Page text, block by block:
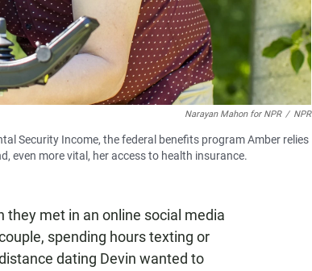
Narayan Mahon for NPR / NPR
Security Income, the federal benefits program Amber relies
even more vital, her access to health insurance.
they met in an online social media
spending hours texting or
dating Devin wanted to